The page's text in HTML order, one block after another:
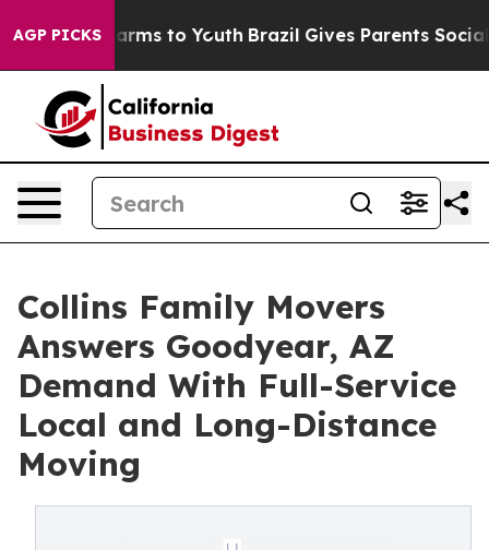
AGP PICKS
Harms to Youth Brazil Gives Parents Social
Collins Family Movers
Answers Goodyear, AZ
Demand With Full-Service
Local and Long-Distance
Moving